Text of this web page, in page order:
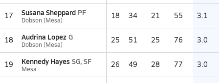
17 Susana Sheppard PF
Dobson (Mesa) 18 34 21 55 3.1
18 Audrina Lopez G
Dobson (Mesa) 25 51 25 76 3.0
19 Kennedy Hayes SG, SF
Mesa 26 49 28 77 3.0